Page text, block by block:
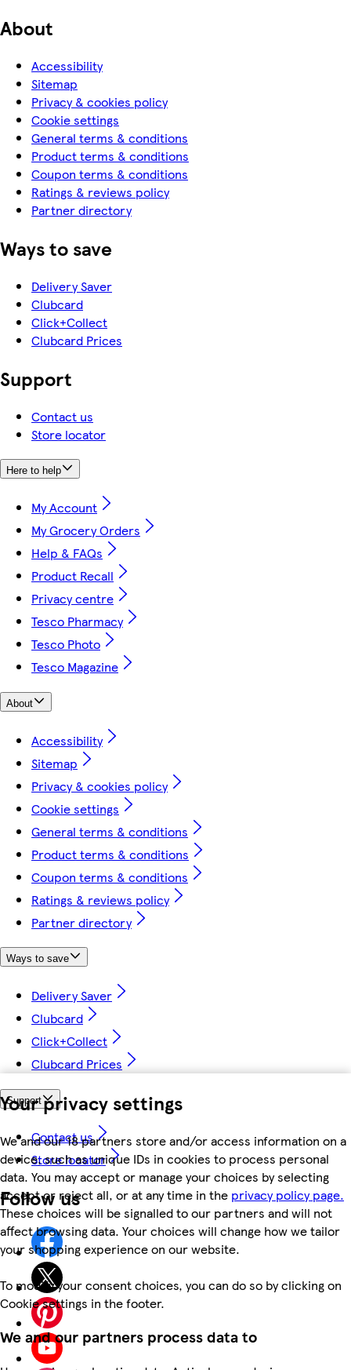
Your privacy settings
We and our 18 partners store and/or access information on a
device, such as unique IDs in cookies to process personal
data. You may accept or manage your choices by selecting
accept or reject all, or at any time in the privacy policy page.
These choices will be signalled to our partners and will not
affect browsing data. Your choices will change how we tailor
your shopping experience on our website.
To modify your consent choices, you can do so by clicking on
Cookie settings in the footer.
We and our partners process data to
About
Accessibility
Sitemap
Privacy & cookies policy
Cookie settings
General terms & conditions
Product terms & conditions
Coupon terms & conditions
Ratings & reviews policy
Partner directory
Ways to save
Delivery Saver
Clubcard
Click+Collect
Clubcard Prices
Support
Contact us
Store locator
Here to help
My Account
My Grocery Orders
Help & FAQs
Product Recall
Privacy centre
Tesco Pharmacy
Tesco Photo
Tesco Magazine
About
Accessibility
Sitemap
Privacy & cookies policy
Cookie settings
General terms & conditions
Product terms & conditions
Coupon terms & conditions
Ratings & reviews policy
Partner directory
Ways to save
Delivery Saver
Clubcard
Click+Collect
Clubcard Prices
Support
Contact us
Store locator
Follow us